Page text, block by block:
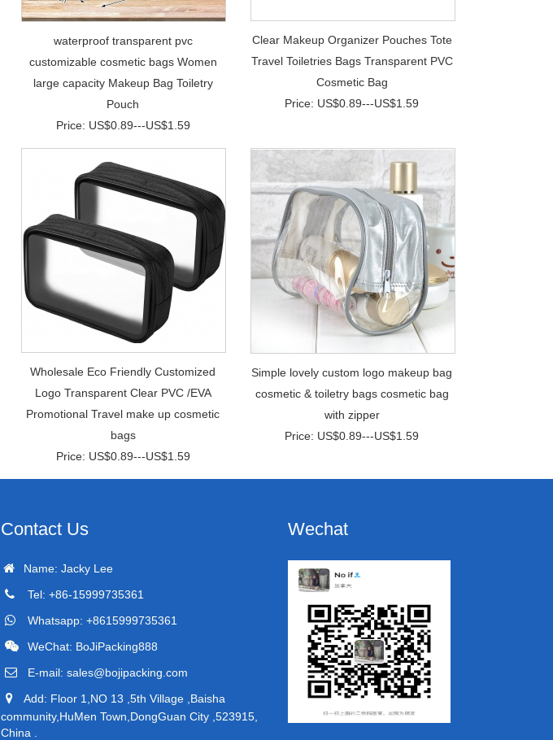
waterproof transparent pvc
customizable cosmetic bags Women
large capacity Makeup Bag Toiletry
Pouch
Price: US$0.89---US$1.59
Clear Makeup Organizer Pouches Tote
Travel Toiletries Bags Transparent PVC
Cosmetic Bag
Price: US$0.89---US$1.59
Wholesale Eco Friendly Customized
Logo Transparent Clear PVC /EVA
Promotional Travel make up cosmetic
bags
Price: US$0.89---US$1.59
Simple lovely custom logo makeup bag
cosmetic & toiletry bags cosmetic bag
with zipper
Price: US$0.89---US$1.59
Contact Us
Name: Jacky Lee
Tel: +86-15999735361
Whatsapp: +8615999735361
WeChat: BoJiPacking888
E-mail:sales@bojipacking.com
Add: Floor 1,NO 13 ,5th Village ,Baisha
community,HuMen Town,DongGuan City ,523915,
China .
Wechat